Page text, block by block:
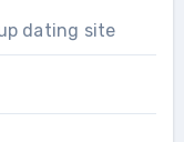
dating site